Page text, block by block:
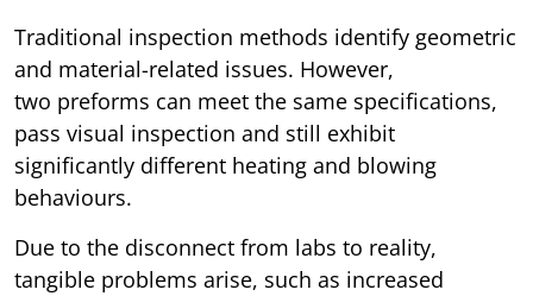
Traditional inspection methods identify geometric
and material-related issues. However,
two preforms can meet the same specifications,
pass visual inspection and still exhibit
significantly different heating and blowing
behaviours.
Due to the disconnect from labs to reality,
tangible problems arise, such as increased